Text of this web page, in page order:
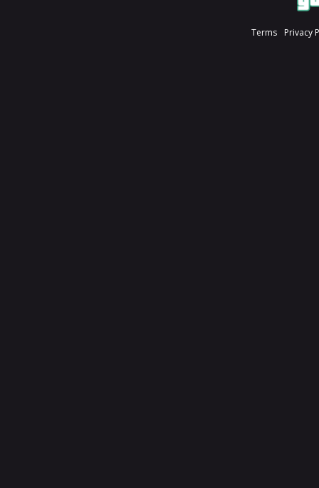
Terms Privacy